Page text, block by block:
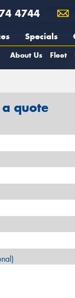
4744
Specials
About Us Fleet
a quote